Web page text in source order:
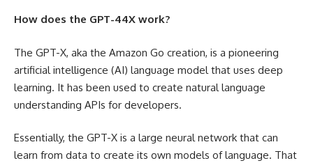
How does the GPT-44X work?
The GPT-X, aka the Amazon Go creation, is a pioneering
artificial intelligence (AI) language model that uses deep
learning. It has been used to create natural language
understanding APIs for developers.
Essentially, the GPT-X is a large neural network that can
learn from data to create its own models of language. That